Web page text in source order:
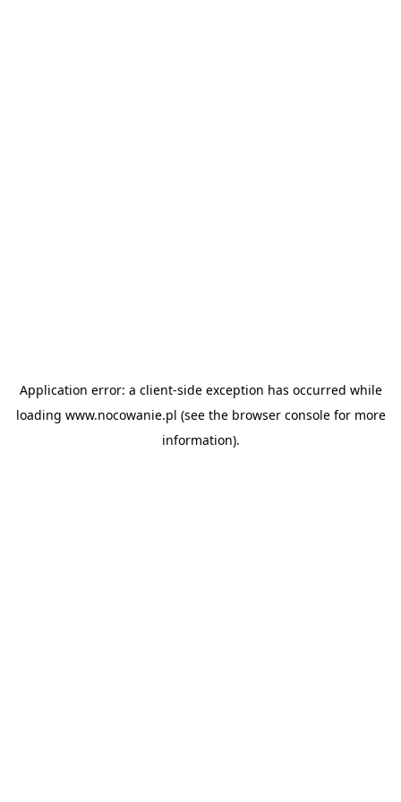
Application error: a client-side exception has occurred while
loading www.nocowanie.pl (see the browser consolefor more
information).